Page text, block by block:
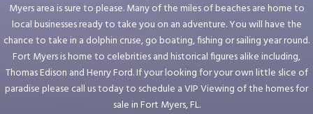
Myers area is sure to please. Many of the miles of beaches are home to
local businesses ready to take you on an adventure. You will have the
chance to take in a dolphin cruse, go boating, fishing or sailing year round.
Fort Myers is home to celebrities and historical figures alike including,
Thomas Edison and Henry Ford. If your looking for your own little slice of
paradise please call us today to schedule a VIP Viewing of the homes for
sale in Fort Myers, FL.